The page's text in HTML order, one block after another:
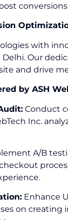
with
Our
and drive
by ASH
Conduct
Inc.
A/B
Enhance
on